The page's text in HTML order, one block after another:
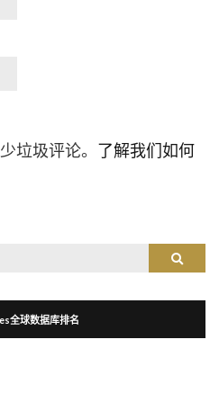
垃圾评论。 了解我们如何
Search
全球数据库排名